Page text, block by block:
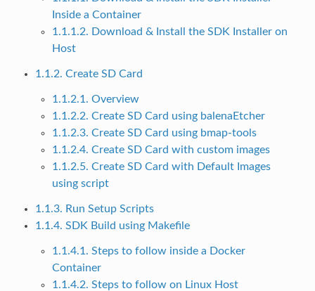
Inside a Container
1.1.1.2. Download & Install the SDK Installer on
Host
1.1.2. Create SD Card
1.1.2.1. Overview
1.1.2.2. Create SD Card using balenaEtcher
1.1.2.3. Create SD Card using bmap-tools
1.1.2.4. Create SD Card with custom images
1.1.2.5. Create SD Card with Default Images
using script
1.1.3. Run Setup Scripts
1.1.4. SDK Build using Makefile
1.1.4.1. Steps to follow inside a Docker
Container
1.1.4.2. Steps to follow on Linux Host